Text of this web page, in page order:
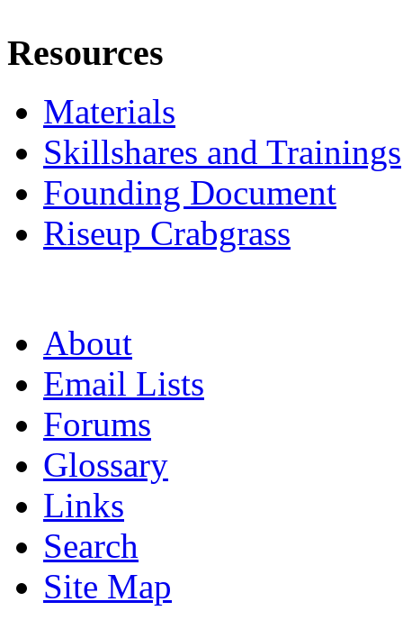
Resources
Materials
Skillshares and Trainings
Founding Document
Riseup Crabgrass
About
Email Lists
Forums
Glossary
Links
Search
Site Map